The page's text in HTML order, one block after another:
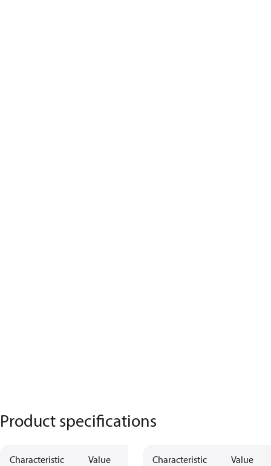
Product specifications
Characteristic Value Characteristic Value